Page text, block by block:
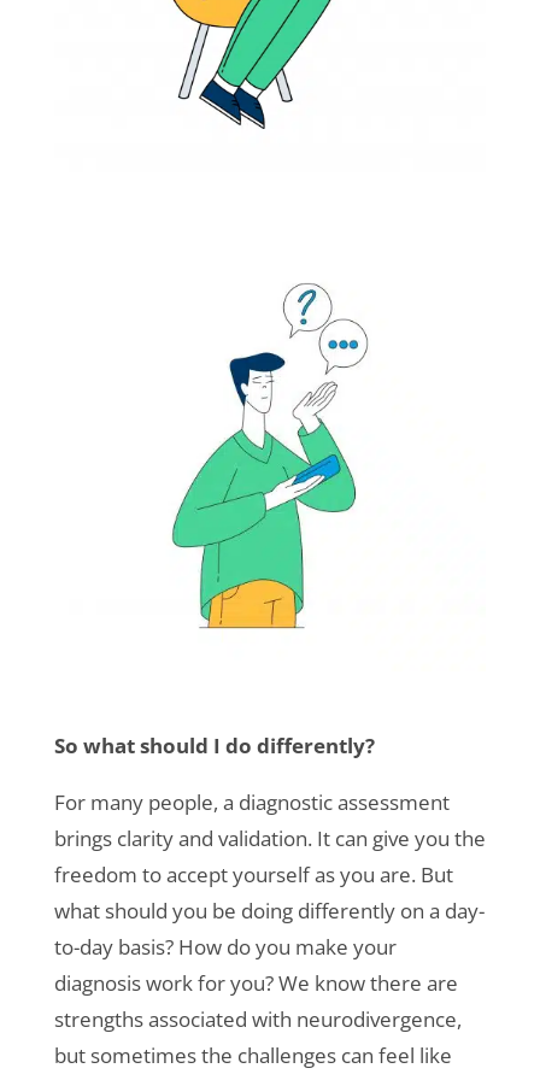
So what should I do differently?
For many people, a diagnostic assessment
brings clarity and validation. It can give you the
freedom to accept yourself as you are. But
what should you be doing differently on a day-
to-day basis? How do you make your
diagnosis work for you? We know there are
strengths associated with neurodivergence,
but sometimes the challenges can feel like